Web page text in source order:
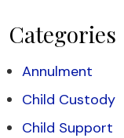
Categories
Annulment
Child Custody
Child Support